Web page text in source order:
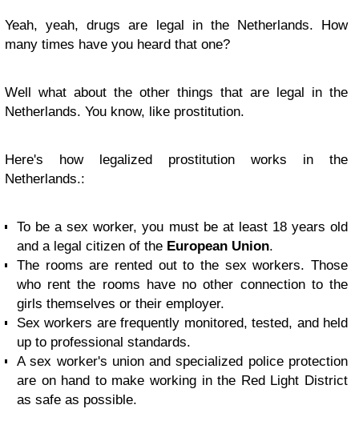
Yeah, yeah, drugs are legal in the Netherlands. How
many times have you heard that one?
Well what about the other things that are legal in the
Netherlands. You know, like prostitution.
Here's how legalized prostitution works in the
Netherlands.:
To be a sex worker, you must be at least 18 years old
and a legal citizen of the European Union.
The rooms are rented out to the sex workers. Those
who rent the rooms have no other connection to the
girls themselves or their employer.
Sex workers are frequently monitored, tested, and held
up to professional standards.
A sex worker's union and specialized police protection
are on hand to make working in the Red Light District
as safe as possible.